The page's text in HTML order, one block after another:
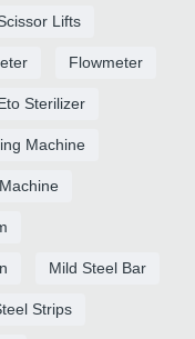
Lifts
Flowmeter
Sterilizer
Machine
Mild Steel Bar
Strips